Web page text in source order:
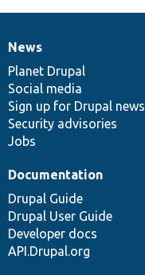
News
items
News
Planet Drupal
Social media
Sign up for Drupal news
Security advisories
Jobs
Our
community
Documentation
Documentation
Drupal Guide
Drupal User Guide
Developer docs
API.Drupal.org
Drupal
code
base
Governance
of
community